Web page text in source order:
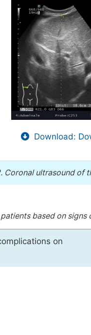
Download:
Coronal ultrasound of
based on
on